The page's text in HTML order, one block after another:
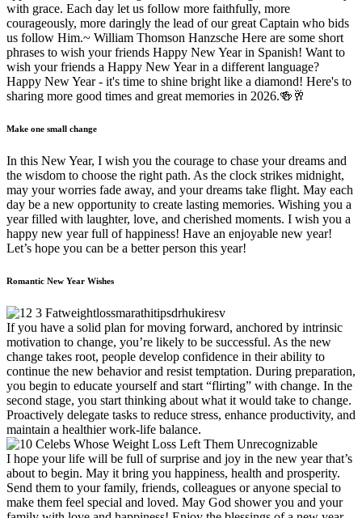
with grace. Each day let us follow more faithfully, more
courageously, more daringly the lead of our great Captain who bids
us follow Him.~ William Thomson Hanzsche Here are some short
phrases to wish your friends Happy New Year in Spanish! Want to
wish your friends a Happy New Year in a different language?
Happy New Year - it's time to shine bright like a diamond! Here's to
sharing more good times and great memories in 2026.🍻🥂
Make one small change
In this New Year, I wish you the courage to chase your dreams and
the wisdom to choose the right path. As the clock strikes midnight,
may your worries fade away, and your dreams take flight. May each
day be a new opportunity to create lasting memories. Wishing you a
year filled with laughter, love, and cherished moments. I wish you a
happy new year full of happiness! Have an enjoyable new year!
Let’s hope you can be a better person this year!
Romantic New Year Wishes
If you have a solid plan for moving forward, anchored by intrinsic
motivation to change, you’re likely to be successful. As the new
change takes root, people develop confidence in their ability to
continue the new behavior and resist temptation. During preparation,
you begin to educate yourself and start “flirting” with change. In the
second stage, you start thinking about what it would take to change.
Proactively delegate tasks to reduce stress, enhance productivity, and
maintain a healthier work-life balance.
I hope your life will be full of surprise and joy in the new year that’s
about to begin. May it bring you happiness, health and prosperity.
Send them to your family, friends, colleagues or anyone special to
make them feel special and loved. May God shower you and your